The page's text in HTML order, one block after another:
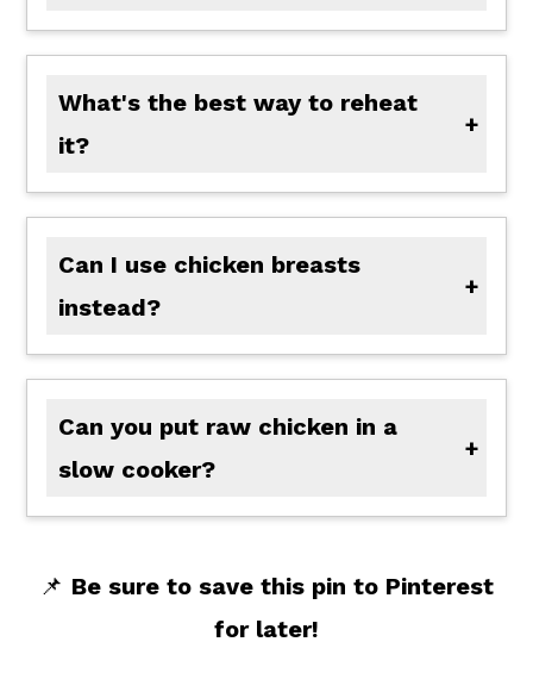
What's the best way to reheat
it?
Can I use chicken breasts
instead?
Can you put raw chicken in a
slow cooker?
📌 Be sure to save this pin to Pinterest
for later!